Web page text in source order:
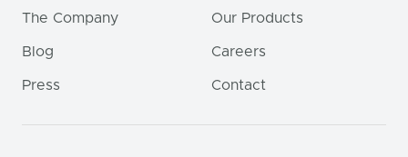
The Company Our Products
Blog Careers
Press Contact